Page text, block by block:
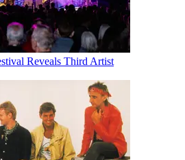
Reveals Third Artist